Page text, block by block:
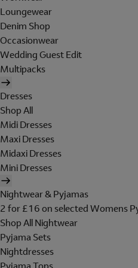
Loungewear
Denim Shop
Occasionwear
Wedding Guest Edit
Multipacks
Dresses
Shop All
Midi Dresses
Maxi Dresses
Midaxi Dresses
Mini Dresses
Nightwear & Pyjamas
2 for £16 on selected Womens
Shop All Nightwear
Pyjama Sets
Nightdresses